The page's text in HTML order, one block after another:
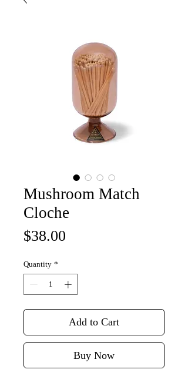
Mushroom Match
Cloche
$38.00
Quantity *
Add to Cart
Buy Now